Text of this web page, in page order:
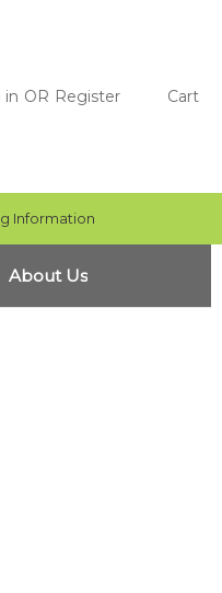
in OR Register Cart
Information
About Us